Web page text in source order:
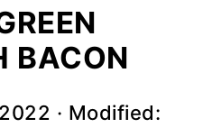
BACON
· Modified: